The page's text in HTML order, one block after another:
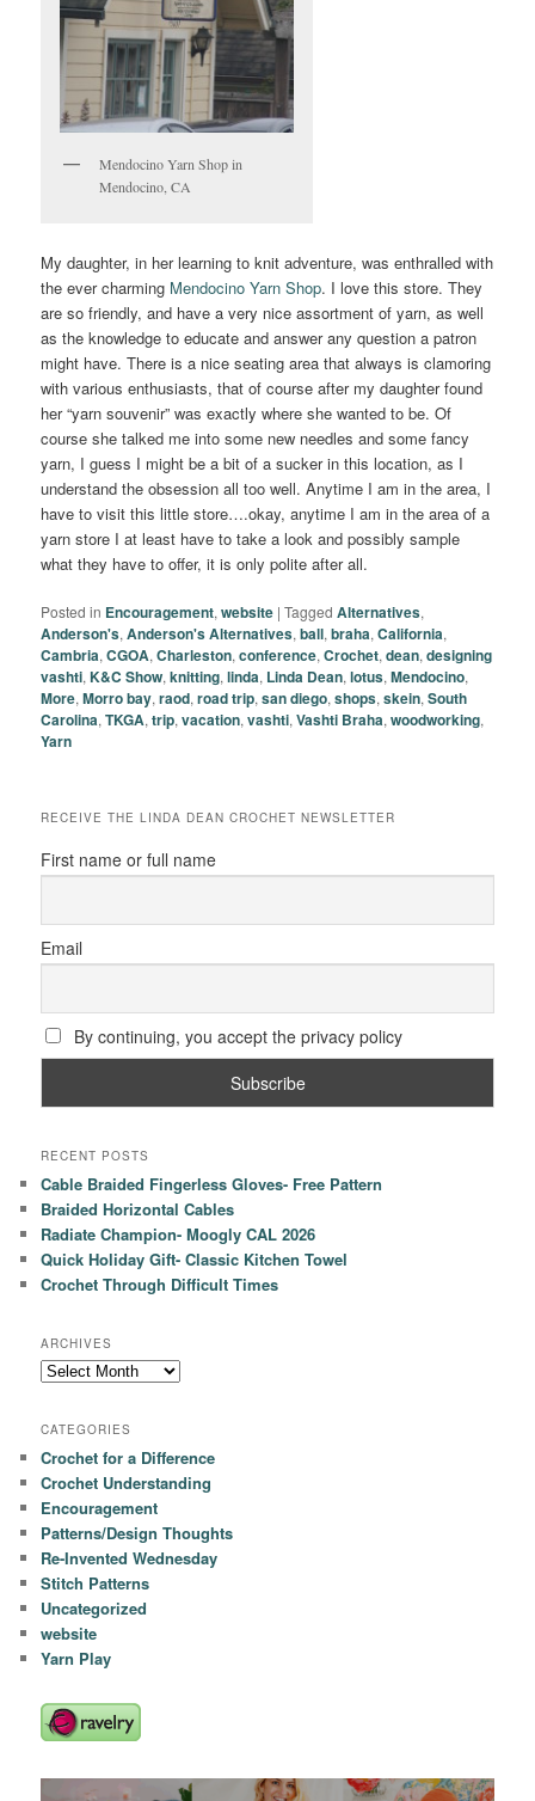
Mendocino Yarn Shop in
Mendocino, CA
My daughter, in her learning to knit adventure, was enthralled with
the ever charming Mendocino Yarn Shop. I love this store. They
are so friendly, and have a very nice assortment of yarn, as well
as the knowledge to educate and answer any question a patron
might have. There is a nice seating area that always is clamoring
with various enthusiasts, that of course after my daughter found
her “yarn souvenir” was exactly where she wanted to be. Of
course she talked me into some new needles and some fancy
yarn, I guess I might be a bit of a sucker in this location, as I
understand the obsession all too well. Anytime I am in the area, I
have to visit this little store….okay, anytime I am in the area of a
yarn store I at least have to take a look and possibly sample
what they have to offer, it is only polite after all.
Posted in Encouragement,website |Tagged Alternatives,
Anderson's,Anderson's Alternatives,ball,braha,California,
Cambria,CGOA,Charleston,conference,Crochet,dean,designing
vashti,K&C Show,knitting,linda, Linda Dean,lotus,Mendocino,
More,Morro bay,raod,road trip,san diego,shops,skein,South
Carolina,TKGA,trip,vacation,vashti,Vashti Braha,woodworking,
Yarn
RECEIVE THE LINDA DEAN CROCHET NEWSLETTER
First name or full name
Email
By continuing, you accept the privacy policy
RECENT POSTS
Cable Braided Fingerless Gloves- Free Pattern
Braided Horizontal Cables
Radiate Champion- Moogly CAL 2026
Quick Holiday Gift- Classic Kitchen Towel
Crochet Through Difficult Times
ARCHIVES
Archives
CATEGORIES
Crochet for a Difference
Crochet Understanding
Encouragement
Patterns/Design Thoughts
Re-Invented Wednesday
Stitch Patterns
Uncategorized
website
Yarn Play